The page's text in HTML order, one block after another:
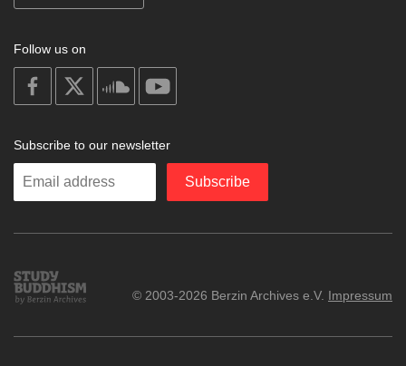
Follow us on
on
facebook
on
on
soundcloud
Subscribe to our newsletter
Enter
Subscribe
Study
Buddhism
© 2003-2026 Berzin Archives e.V. Impressum